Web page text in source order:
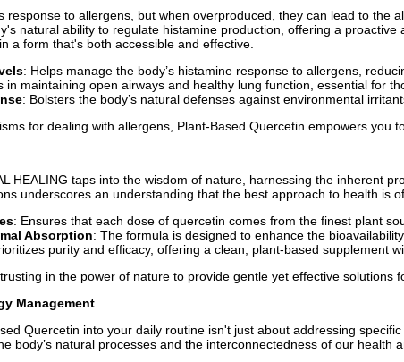
response to allergens, but when overproduced, they can lead to
natural ability to regulate histamine production, offering a
a form that's both accessible and effective.
: Helps manage the body’s histamine response to allergens,
in maintaining open airways and healthy lung function, essential for
: Bolsters the body’s natural defenses against environmental
for dealing with allergens, Plant-Based Quercetin empowers you
HEALING taps into the wisdom of nature, harnessing the inherent
underscores an understanding that the best approach to health is
: Ensures that each dose of quercetin comes from the finest plant
Absorption: The formula is designed to enhance the
purity and efficacy, offering a clean, plant-based supplement
in the power of nature to provide gentle yet effective solutions
Management
Quercetin into your daily routine isn't just about addressing
body’s natural processes and the interconnectedness of our health